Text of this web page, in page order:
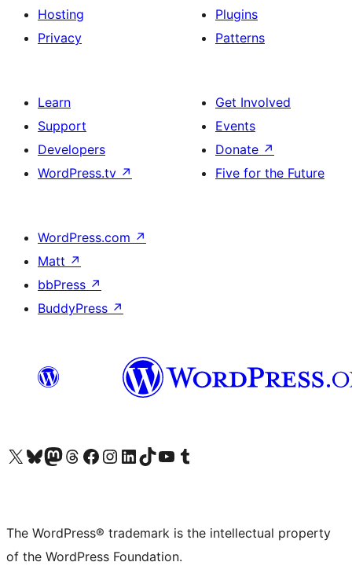
Hosting
Privacy
Plugins
Patterns
Learn
Support
Developers
WordPress.tv ↗
Get Involved
Events
Donate ↗
Five for the Future
WordPress.com ↗
Matt ↗
bbPress ↗
BuddyPress ↗
Visit our X (formerly Twitter) account
Visit our Bluesky account
Visit our Mastodon account
Visit our Threads account
Visit our Facebook page
Visit our Instagram account
Visit our LinkedIn account
Visit our TikTok account
Visit our YouTube channel
Visit our Tumblr account
The WordPress® trademark is the intellectual property
of the WordPress Foundation.